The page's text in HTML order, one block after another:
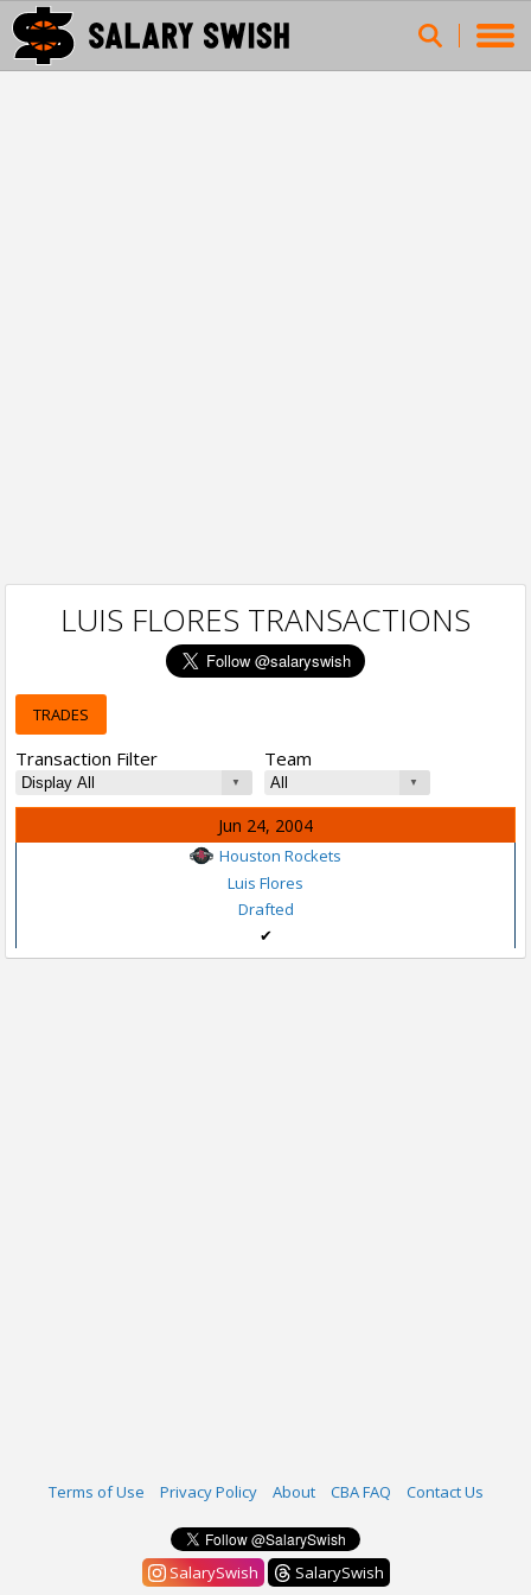
LUIS FLORES TRANSACTIONS
TRADES
Transaction Filter Team
Jun 24, 2004
Houston Rockets
Luis Flores
Drafted
✔
Terms of Use Privacy Policy About CBA FAQ Contact Us
SalarySwish
SalarySwish